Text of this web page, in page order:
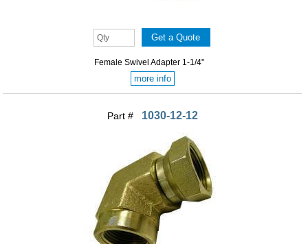
Female Swivel Adapter 1-1/4"
more info
Part # 1030-12-12